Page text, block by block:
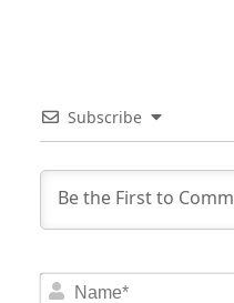
Subscribe